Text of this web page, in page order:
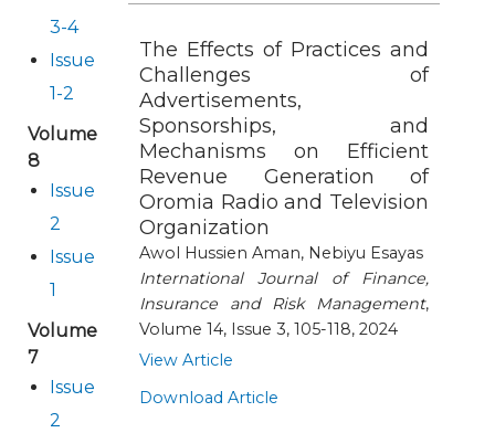
3-4
Issue
1-2
Volume
8
Issue
2
Issue
1
Volume
7
Issue
2
The Effects of Practices and
Challenges of
Advertisements,
Sponsorships, and
Mechanisms on Efficient
Revenue Generation of
Oromia Radio and Television
Organization
Awol Hussien Aman, Nebiyu Esayas
International Journal of Finance,
Insurance and Risk Management,
Volume 14, Issue 3, 105-118, 2024
View Article
Download Article